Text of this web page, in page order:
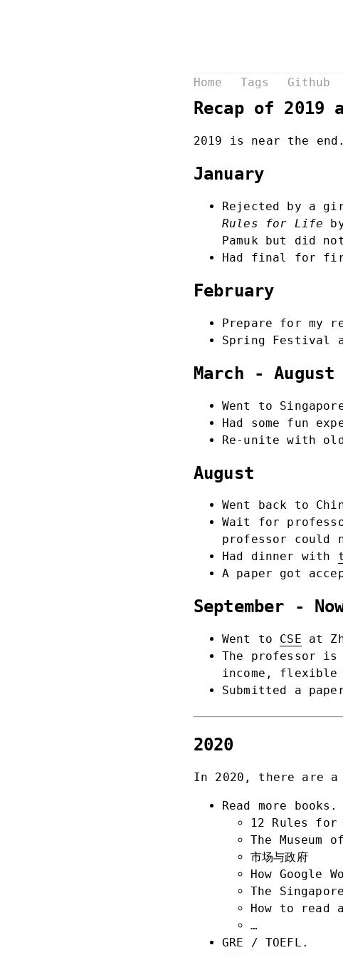
Home Tags Github
Recap of 2019
2019 is near the
January
Rejected by a
Rules for Life
Pamuk but did
Had final for
February
Prepare for my
Spring Festival
March - August
Went to
Had some fun
Re-unite with
August
Went back to
Wait for
professor could
Had dinner with
A paper got
September -
Went to CSE at
The professor is
income,
Submitted a
2020
In 2020, there are
Read more
12 Rules
The Museum
市场与政府
How Google
The
How to read
…
GRE / TOEFL.